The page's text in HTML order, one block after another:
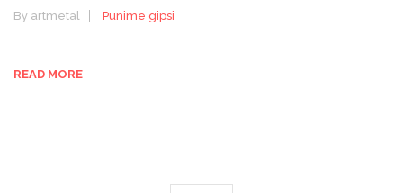
By artmetal Punime gipsi
READ MORE